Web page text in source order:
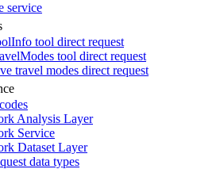
service
Info tool direct request
Modes tool direct request
travel modes direct request
Analysis Layer
Service
Dataset Layer
data types